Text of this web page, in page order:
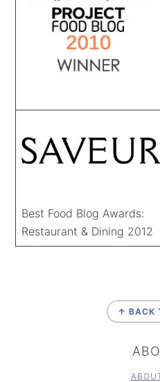
Best Food Blog Awards:
Restaurant & Dining 2012
↑ BACK